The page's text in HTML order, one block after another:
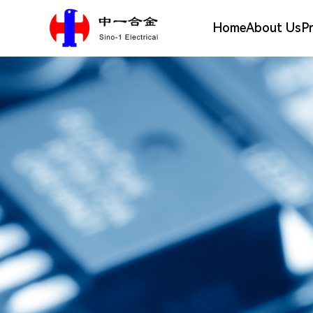
HomeAbout Us
Company Profile
Silver Alloy Materials Electrical Contacts